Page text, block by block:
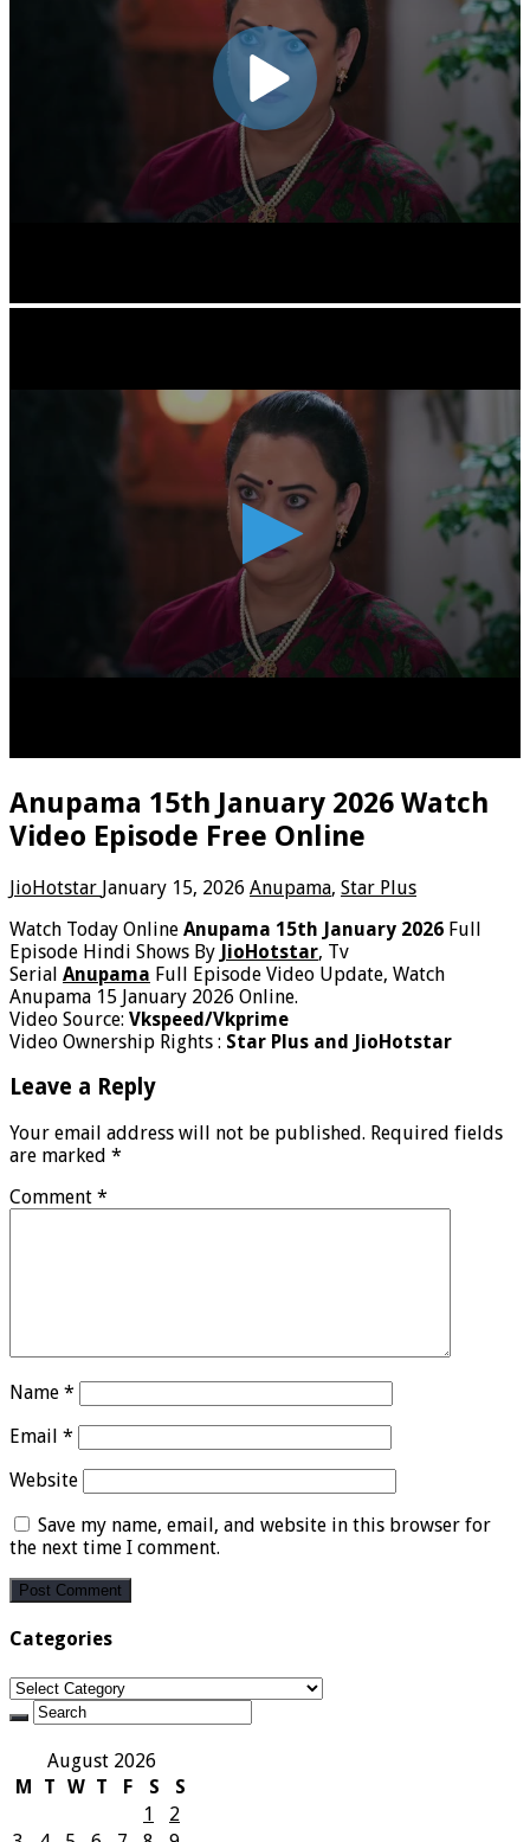
Anupama 15th January 2026 Watch
Video Episode Free Online
JioHotstar January 15, 2026 Anupama, Star Plus
Watch Today Online Anupama 15th January 2026 Full
Episode Hindi Shows By JioHotstar, Tv
Serial Anupama Full Episode Video Update, Watch
Anupama 15 January 2026 Online.
Video Source: Vkspeed/Vkprime
Video Ownership Rights : Star Plus and JioHotstar
Leave a Reply
Your email address will not be published. Required fields
are marked *
Comment *
Name *
Email *
Website
Save my name, email, and website in this browser for
the next time I comment.
Categories
Categories
August 2026
M
T W T F S
S
1
2